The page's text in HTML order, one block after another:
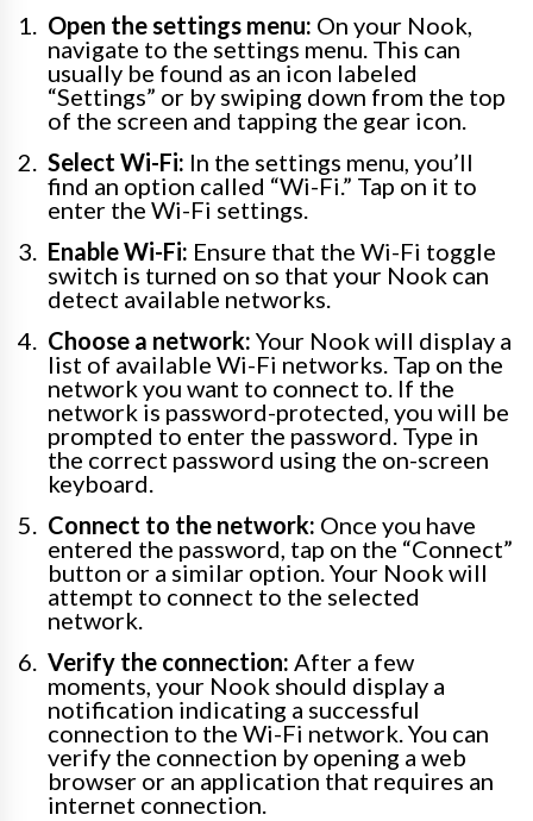
Open the settings menu: On your Nook,
navigate to the settings menu. This can
usually be found as an icon labeled
“Settings” or by swiping down from the top
of the screen and tapping the gear icon.
Select Wi-Fi: In the settings menu, you’ll
find an option called “Wi-Fi.” Tap on it to
enter the Wi-Fi settings.
Enable Wi-Fi: Ensure that the Wi-Fi toggle
switch is turned on so that your Nook can
detect available networks.
Choose a network: Your Nook will display a
list of available Wi-Fi networks. Tap on the
network you want to connect to. If the
network is password-protected, you will be
prompted to enter the password. Type in
the correct password using the on-screen
keyboard.
Connect to the network: Once you have
entered the password, tap on the “Connect”
button or a similar option. Your Nook will
attempt to connect to the selected
network.
Verify the connection: After a few
moments, your Nook should display a
notification indicating a successful
connection to the Wi-Fi network. You can
verify the connection by opening a web
browser or an application that requires an
internet connection.